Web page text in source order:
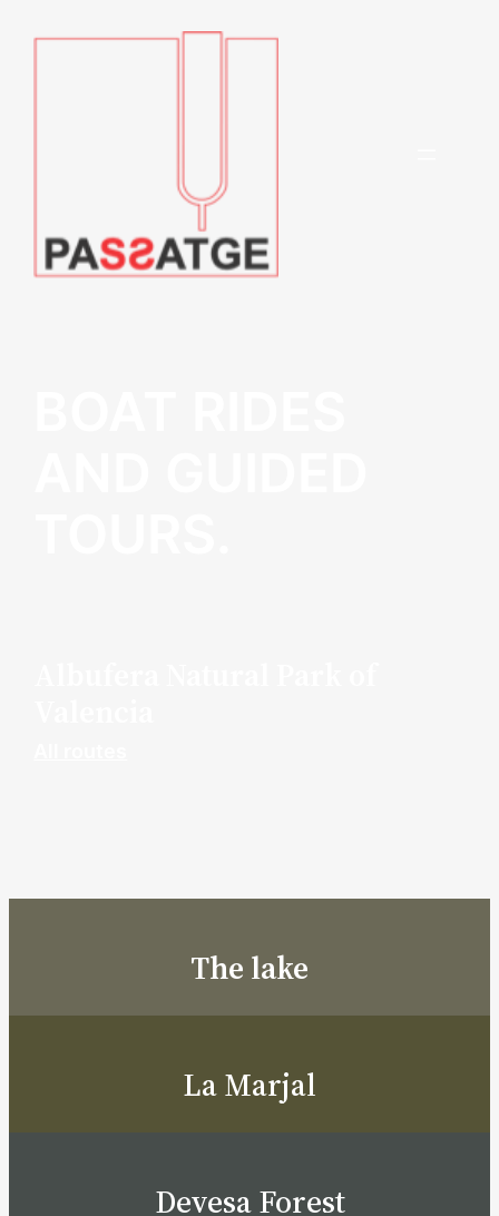
The lake
La Marjal
Devesa Forest